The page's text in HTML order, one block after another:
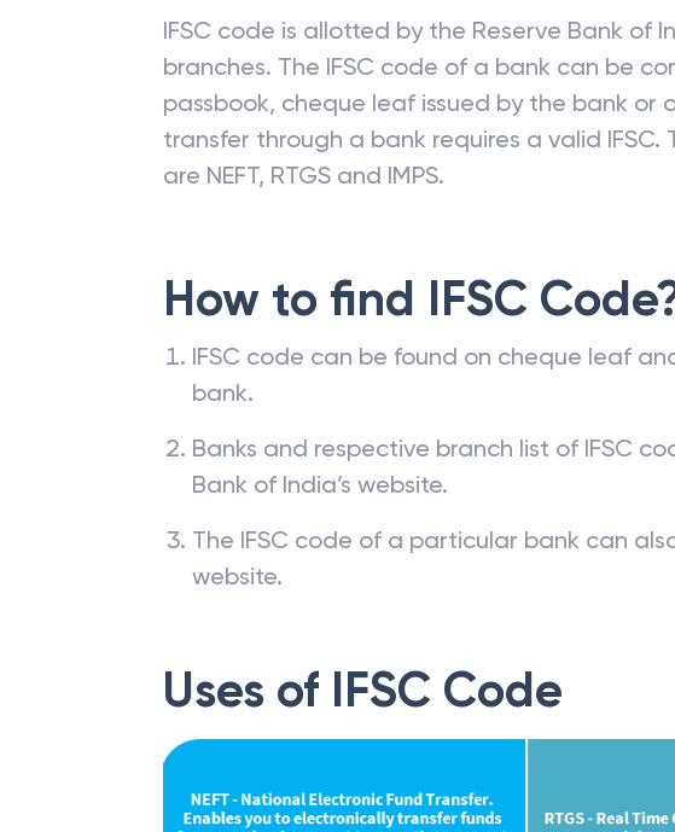
IFSC code is allotted by the Reserve Bank of
branches. The IFSC code of a bank can be
passbook, cheque leaf issued by the bank or
transfer through a bank requires a valid
are NEFT, RTGS and IMPS.
How to find IFSC
IFSC code can be found on cheque leaf
bank.
Banks and respective branch list of IFSC
Bank of India’s website.
The IFSC code of a particular bank can
website.
Uses of IFSC Code